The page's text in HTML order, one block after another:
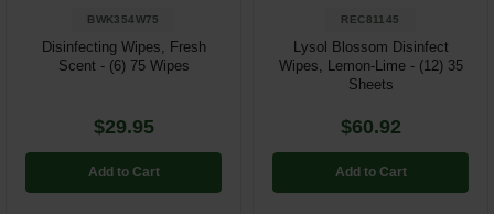
BWK354W75
Disinfecting Wipes, Fresh
Scent - (6) 75 Wipes
$29.95
Add to Cart
REC81145
Lysol Blossom Disinfect
Wipes, Lemon-Lime - (12) 35
Sheets
$60.92
Add to Cart